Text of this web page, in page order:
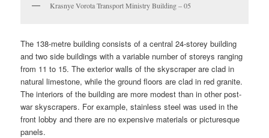
Krasnye Vorota Transport Ministry Building – 05
The 138-metre building consists of a central 24-storey building
and two side buildings with a variable number of storeys ranging
from 11 to 15. The exterior walls of the skyscraper are clad in
natural limestone, while the ground floors are clad in red granite.
The interiors of the building are more modest than in other post-
war skyscrapers. For example, stainless steel was used in the
front lobby and there are no expensive materials or picturesque
panels.